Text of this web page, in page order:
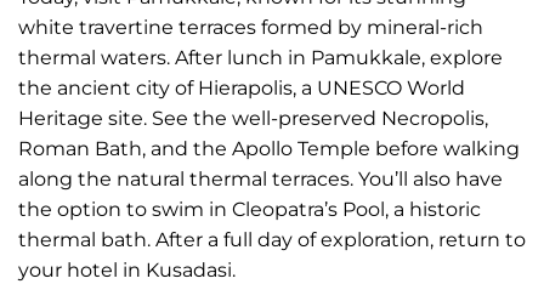
white travertine terraces formed by mineral-rich
thermal waters. After lunch in Pamukkale, explore
the ancient city of Hierapolis, a UNESCO World
Heritage site. See the well-preserved Necropolis,
Roman Bath, and the Apollo Temple before walking
along the natural thermal terraces. You’ll also have
the option to swim in Cleopatra’s Pool, a historic
thermal bath. After a full day of exploration, return to
your hotel in Kusadasi.